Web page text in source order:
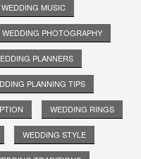
WEDDING MUSIC
WEDDING PHOTOGRAPHY
PLANNERS
PLANNING TIPS
WEDDING RINGS
WEDDING STYLE